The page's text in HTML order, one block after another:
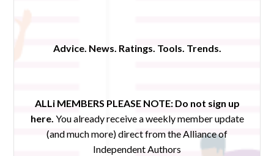
Advice. News. Ratings. Tools. Trends.
ALLi MEMBERS PLEASE NOTE: Do not sign up
here. You already receive a weekly member update
(and much more) direct from the Alliance of
Independent Authors